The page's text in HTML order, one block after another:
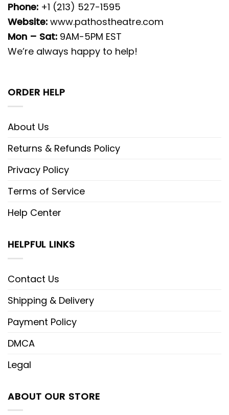
Phone: +1 (213) 527-1595
Website: www.pathostheatre.com
Mon – Sat: 9AM-5PM EST
We’re always happy to help!
ORDER HELP
About Us
Returns & Refunds Policy
Privacy Policy
Terms of Service
Help Center
HELPFUL LINKS
Contact Us
Shipping & Delivery
Payment Policy
DMCA
Legal
ABOUT OUR STORE